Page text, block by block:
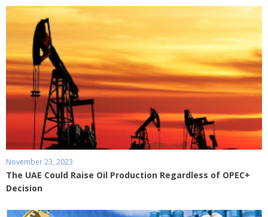
November 23, 2023
The UAE Could Raise Oil Production Regardless of OPEC+
Decision